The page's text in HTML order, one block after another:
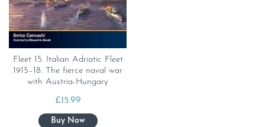
Fleet 15. Italian Adriatic Fleet
1915–18: The fierce naval war
with Austria-Hungary
£15.99